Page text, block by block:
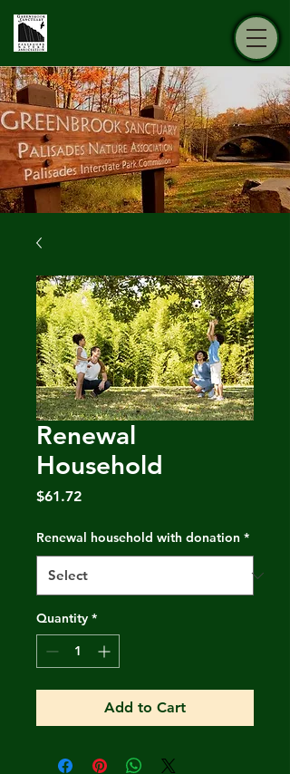
Renewal
Household
$61.72Price
Renewal household with donation *
Quantity *
Add to Cart